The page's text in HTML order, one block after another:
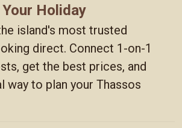
Holiday
island's most trusted
direct. Connect 1-on-1
get the best prices, and
way to plan your Thassos